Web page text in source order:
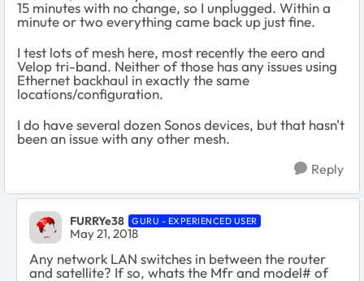
15 minutes with no change, so I unplugged. Within a
minute or two everything came back up just fine.
I test lots of mesh here, most recently the eero and
Velop tri-band. Neither of those has any issues using
Ethernet backhaul in exactly the same
locations/configuration.
I do have several dozen Sonos devices, but that hasn't
been an issue with any other mesh.
Reply
FURRYe38 GURU - EXPERIENCED USER
May 21, 2018
Any network LAN switches in between the router
and satellite? If so, whats the Mfr and model# of